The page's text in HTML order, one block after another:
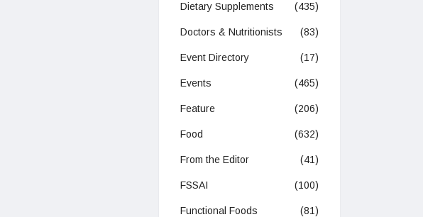
Dietary Supplements (435)
Doctors & Nutritionists (83)
Event Directory (17)
Events (465)
Feature (206)
Food (632)
From the Editor (41)
FSSAI (100)
Functional Foods (81)